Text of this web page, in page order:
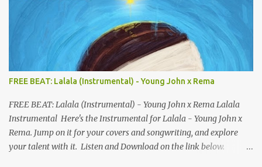
and boost your career. Let’s get into it! 🚀 TOP 5 FREE MUSIC
DISTRIBUTION WEBSITES 4. Stem Disintermedia (Stem) Stem is a
growing platform that allows independent artists to upload and
distribute their music to all major streaming services and still
keep most of their earnings. Why Stem is worth checking out: Free
distribution option for independent artists Transparent royalty
splitting if you work with collaborators Music published on
Spotify, Apple Music, Amazon Music, YouTube Music, and more
Easy-to-use dashboard for managing releas...
FREE BEAT: Lalala (Instrumental) - Young John x Rema
FREE BEAT: Lalala (Instrumental) - Young John x Rema Lalala
Instrumental Here's the Instrumental for Lalala - Young John x
Rema. Jump on it for your covers and songwriting, and explore
your talent with it. Listen and Download on the link below.